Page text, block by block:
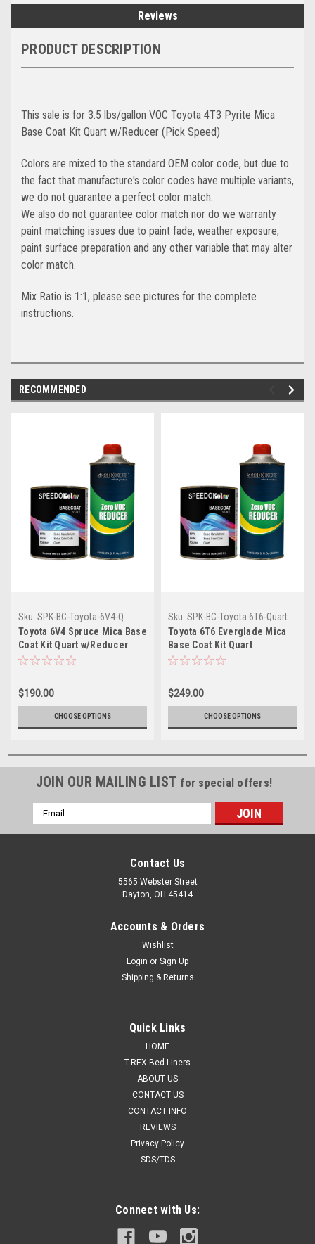
Reviews
PRODUCT DESCRIPTION
This sale is for 3.5 lbs/gallon VOC Toyota 4T3 Pyrite Mica
Base Coat Kit Quart w/Reducer (Pick Speed)
Colors are mixed to the standard OEM color code, but due to
the fact that manufacture's color codes have multiple variants,
we do not guarantee a perfect color match.
We also do not guarantee color match nor do we warranty
paint matching issues due to paint fade, weather exposure,
paint surface preparation and any other variable that may alter
color match.
Mix Ratio is 1:1, please see pictures for the complete
instructions.
RECOMMENDED
Sku: SPK-BC-Toyota-6V4-Q
Toyota 6V4 Spruce Mica Base
Coat Kit Quart w/Reducer
(Pick Speed)
$190.00
CHOOSE OPTIONS
Sku: SPK-BC-Toyota 6T6-Quart
Toyota 6T6 Everglade Mica
Base Coat Kit Quart
w/Reducer (Pick Speed)
$249.00
CHOOSE OPTIONS
JOIN OUR MAILING LIST for special offers!
Email
Address
Contact Us
5565 Webster Street
Dayton, OH 45414
Accounts & Orders
Wishlist
Login or Sign Up
Shipping & Returns
Quick Links
HOME
T-REX Bed-Liners
ABOUT US
CONTACT US
CONTACT INFO
REVIEWS
Privacy Policy
SDS/TDS
Connect with Us: